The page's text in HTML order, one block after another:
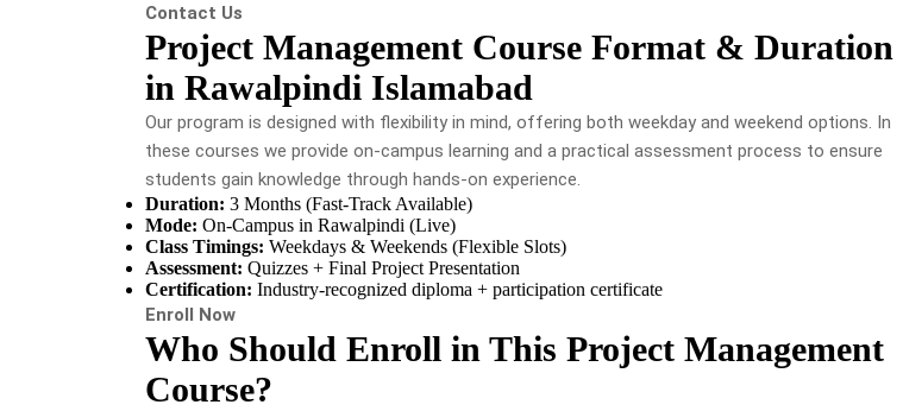
Contact Us
Project Management Course Format & Duration
in Rawalpindi Islamabad
Our program is designed with flexibility in mind, offering both weekday and weekend options. In
these courses we provide on-campus learning and a practical assessment process to ensure
students gain knowledge through hands-on experience.
Duration: 3 Months (Fast-Track Available)
Mode: On-Campus in Rawalpindi (Live)
Class Timings: Weekdays & Weekends (Flexible Slots)
Assessment: Quizzes + Final Project Presentation
Certification: Industry-recognized diploma + participation certificate
Enroll Now
Who Should Enroll in This Project Management
Course?